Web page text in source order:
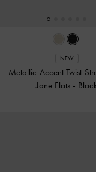
NEW
Metallic-Accent Twist-
Jane Flats -